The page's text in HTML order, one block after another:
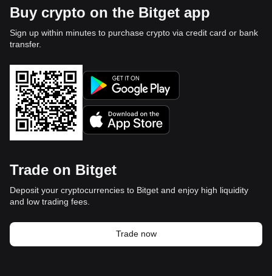
Buy crypto on the Bitget app
Sign up within minutes to purchase crypto via credit card or bank
transfer.
Trade on Bitget
Deposit your cryptocurrencies to Bitget and enjoy high liquidity
and low trading fees.
Trade now